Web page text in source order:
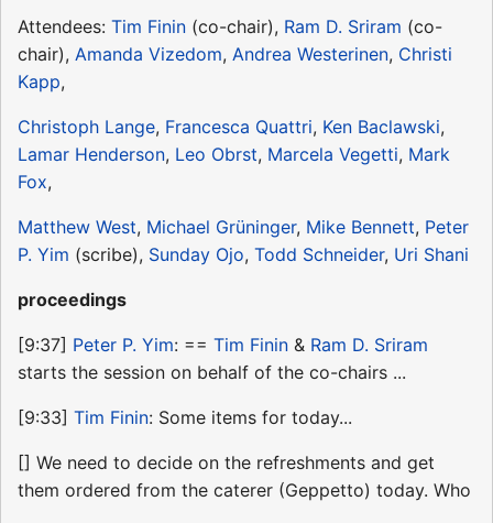
Attendees: Tim Finin (co-chair), Ram D. Sriram (co-
chair), Amanda Vizedom, Andrea Westerinen, Christi
Kapp,
Christoph Lange, Francesca Quattri, Ken Baclawski,
Lamar Henderson, Leo Obrst, Marcela Vegetti, Mark
Fox,
Matthew West, Michael Grüninger, Mike Bennett, Peter
P. Yim (scribe), Sunday Ojo, Todd Schneider, Uri Shani
proceedings
[9:37] Peter P. Yim: == Tim Finin & Ram D. Sriram
starts the session on behalf of the co-chairs ...
[9:33] Tim Finin: Some items for today...
[] We need to decide on the refreshments and get
them ordered from the caterer (Geppetto) today. Who